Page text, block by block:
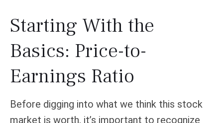
Starting With the
Basics: Price-to-
Earnings Ratio
Before digging into what we think this stock
market is worth, it’s important to recognize